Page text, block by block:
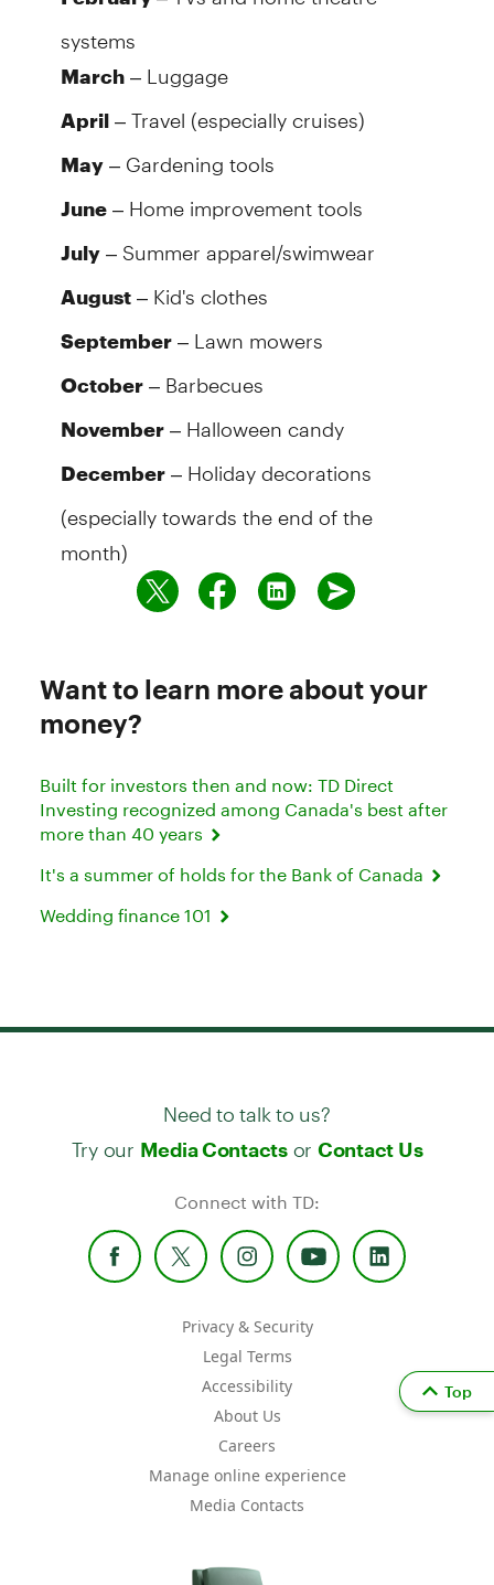
systems
March– Luggage
April– Travel (especially cruises)
May– Gardening tools
June– Home improvement tools
July– Summer apparel/swimwear
August– Kid's clothes
September– Lawn mowers
October– Barbecues
November– Halloween candy
December– Holiday decorations
(especially towards the end of the
month)
Want to learn more about your
money?
Built for investors then and now: TD Direct
Investing recognized among Canada's best after
more than 40 years
It's a summer of holds for the Bank of Canada
Wedding finance 101
Need to talk to us?
Try our Media Contactsor Contact Us
Connect with TD:
Privacy & Security
Legal Terms
Accessibility
About Us
Careers
Manage online experience
Media Contacts
Top